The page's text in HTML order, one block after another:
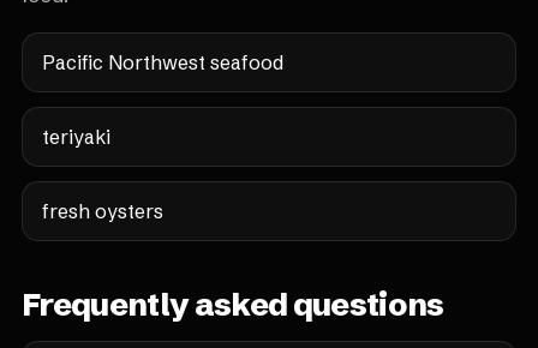
Pacific Northwest seafood
teriyaki
fresh oysters
Frequently asked questions